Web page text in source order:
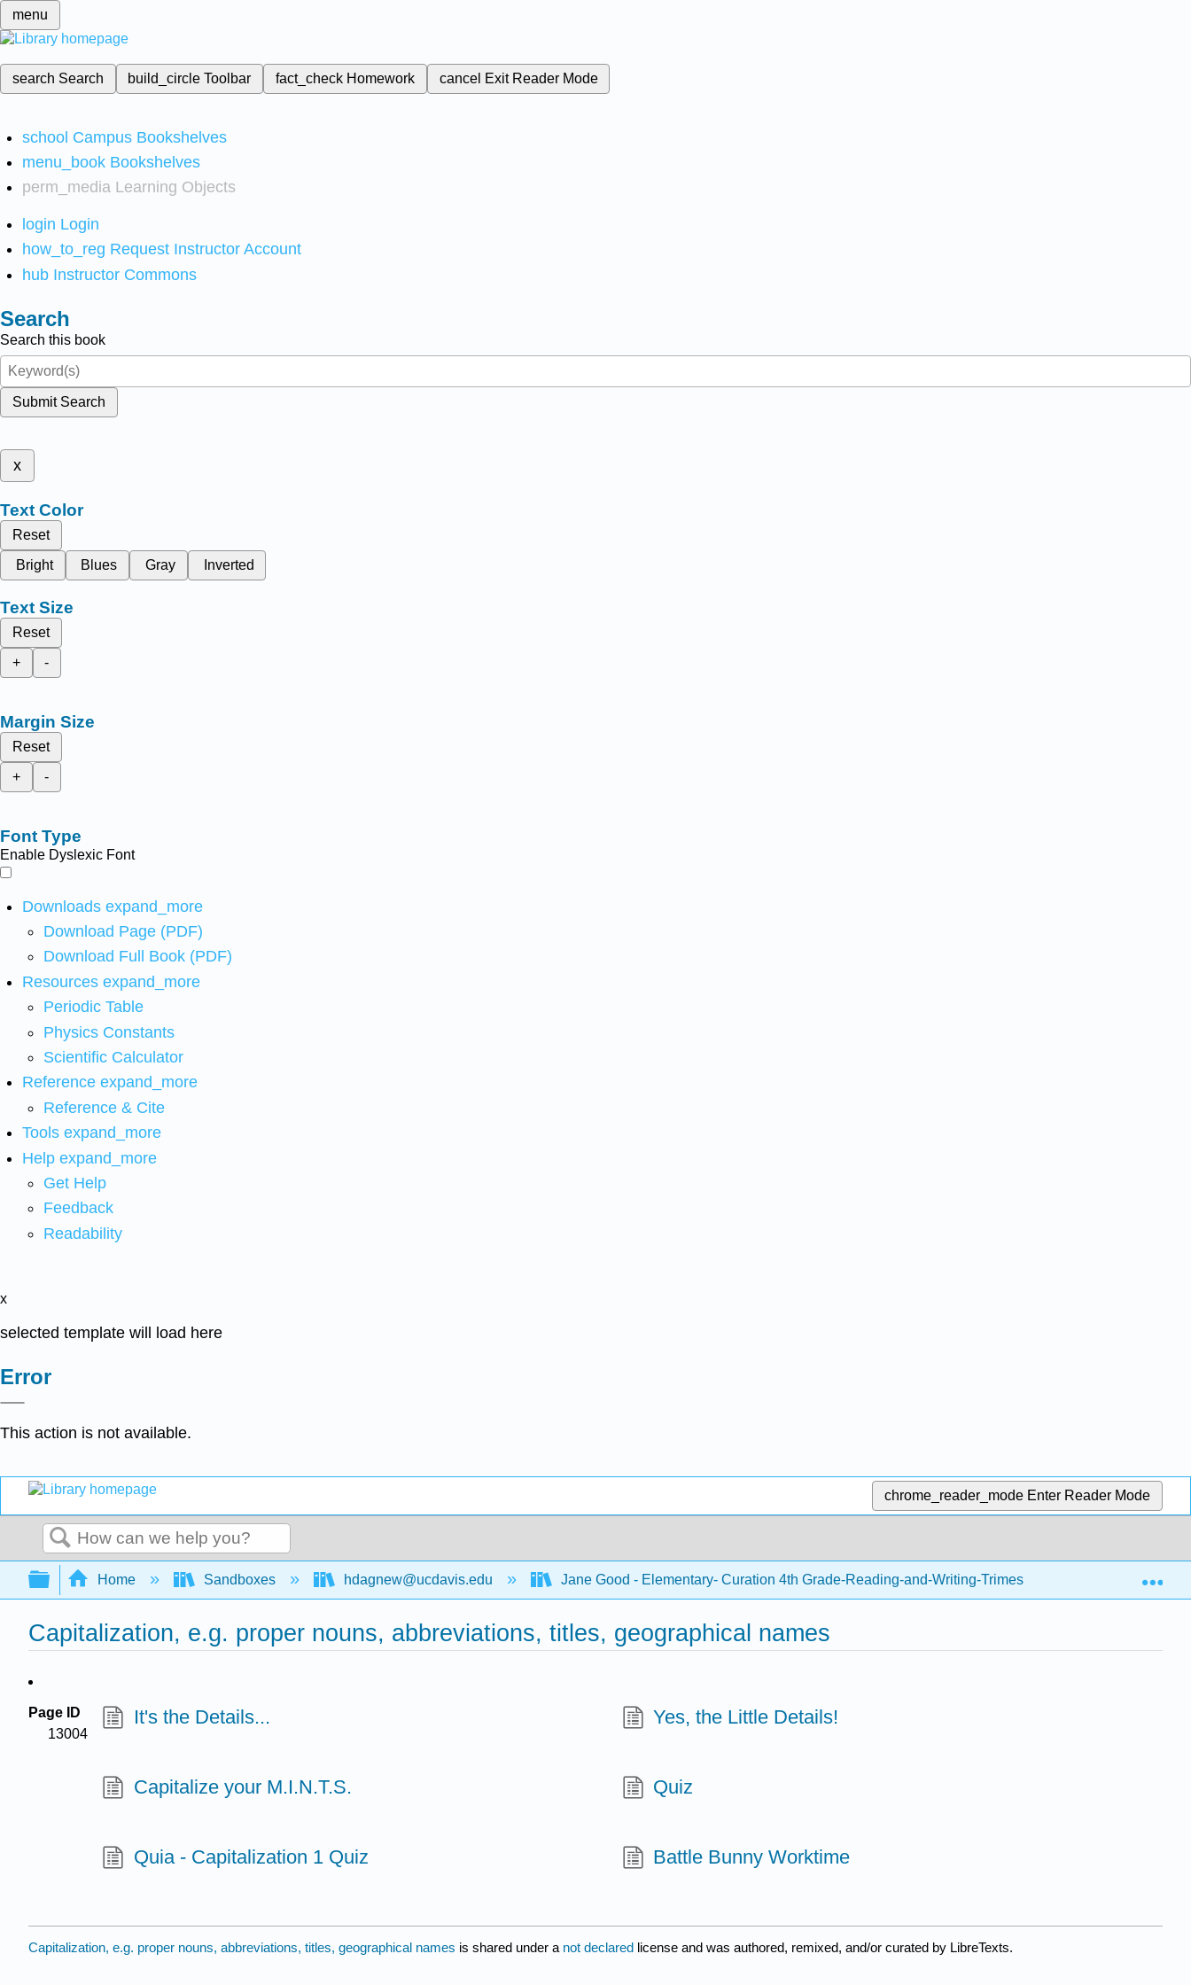
menu
search Search build_circleToolbar fact_check Homework cancel Exit Reader Mode
school Campus Bookshelves
menu_book Bookshelves
perm_media Learning Objects
login Login
how_to_reg Request Instructor Account
hub Instructor Commons
Search
Search this book
Submit Search
x
Text Color
Reset
Bright
Blues Gray Inverted
Text Size
Reset
+
-
Margin Size
Reset
+
-
Font Type
Enable Dyslexic Font
Downloads expand_more
Download Page (PDF)
Download Full Book (PDF)
Resources expand_more
Periodic Table
Physics Constants
Scientific Calculator
Reference expand_more
Reference & Cite
Tools expand_more
Help expand_more
Get Help
Feedback
Readability
x
selected template will load here
Error
This action is not available.
chrome_reader_mode Enter Reader Mode
Search
Expand/collapse global hierarchy
Home Sandboxes hdagnew@ucdavis.edu Jane Good - Elementary- Curation 4th Grade-Reading-and-Writing-Trimester-1.zip Writing
Capitalization, e.g. proper nouns, abbreviations, titles, geographical names
Page ID
13004
It's the Details... Yes, the Little Details!
Capitalize your M.I.N.T.S. Quiz
Quia - Capitalization 1 Quiz Battle Bunny Worktime
Capitalization, e.g. proper nouns, abbreviations, titles, geographical names is shared under a not declared license and was authored, remixed, and/or curated by LibreTexts.